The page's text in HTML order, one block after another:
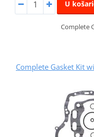
U
Complete
Complete Gasket Kit